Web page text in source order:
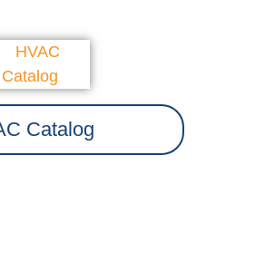
Catalog